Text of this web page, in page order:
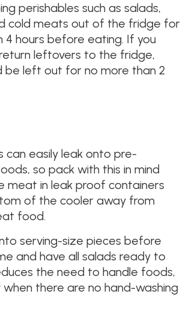
perishables such as salads,
cold meats out of the fridge for
4 hours before eating. If you
leftovers to the fridge,
be left out for no more than 2
can easily leak onto pre-
so pack with this in mind
meat in leak proof containers
of the cooler away from
food.
serving-size pieces before
and have all salads ready to
the need to handle foods,
there are no hand-washing